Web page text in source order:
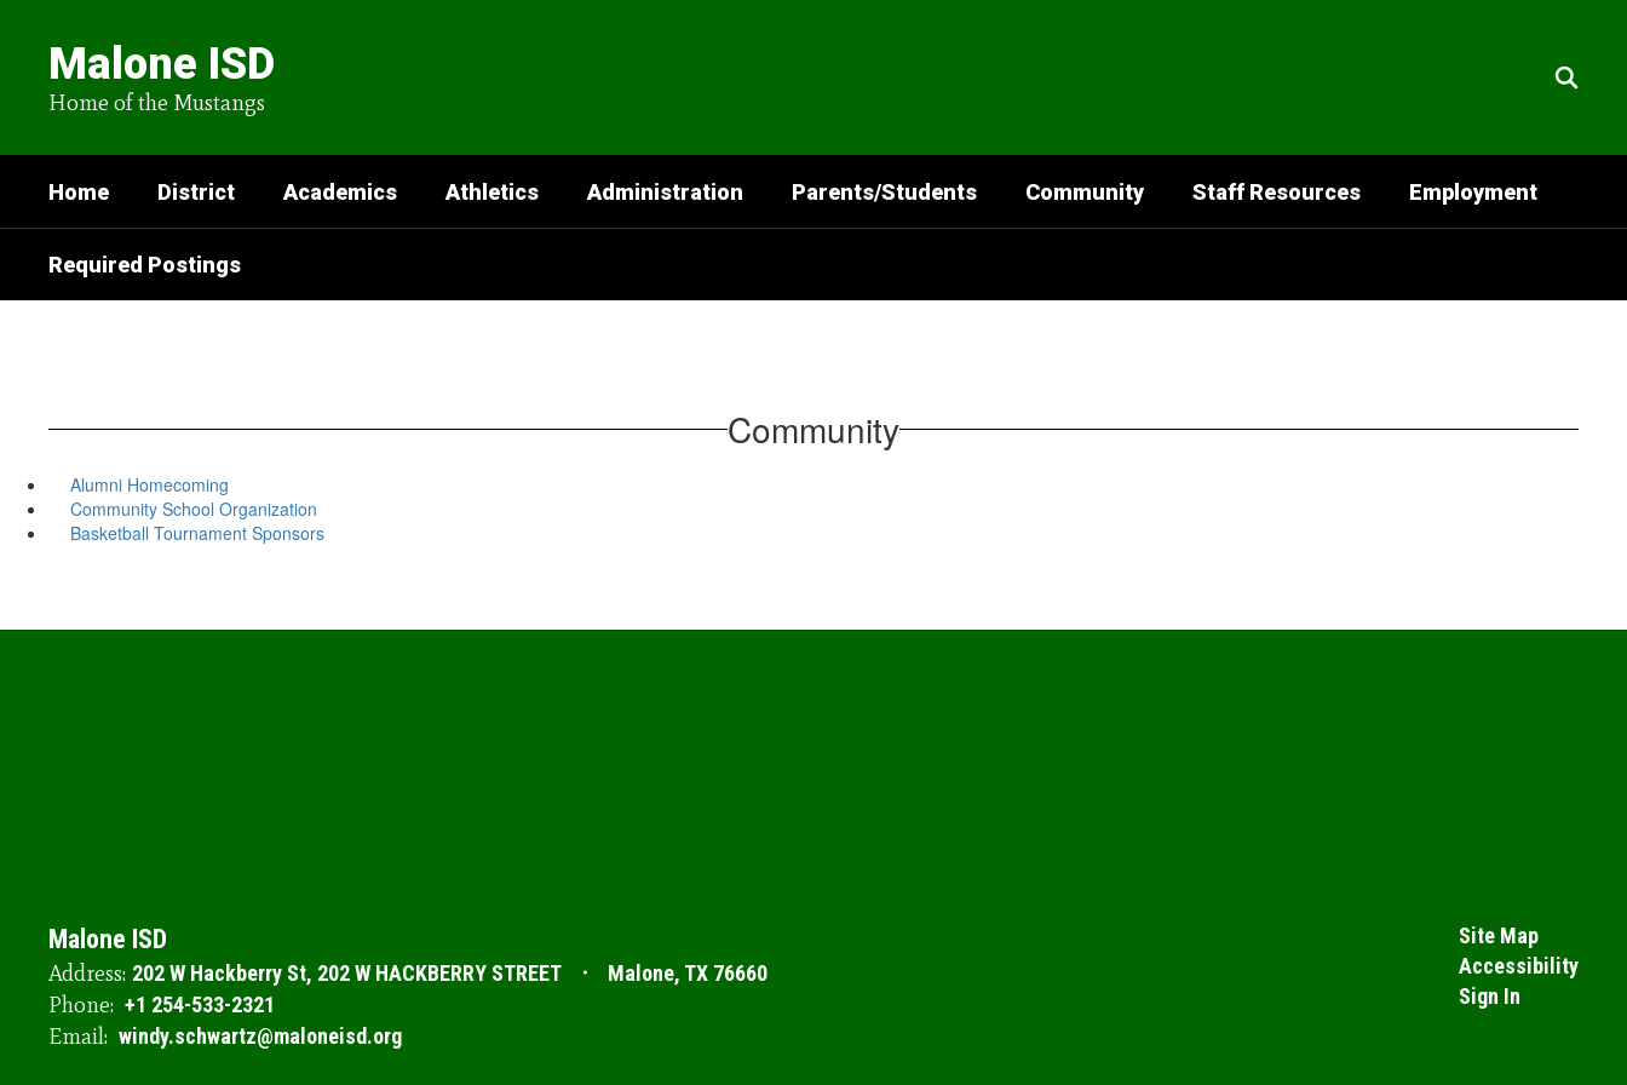
content
Malone ISD
Home of the Mustangs
Home District Academics Athletics Administration Parents/Students Community Staff Resources Employment
Required Postings
Community
Alumni Homecoming
Community School Organization
Basketball Tournament Sponsors
Malone ISD
Address: 202 W Hackberry St 202 W HACKBERRY STREET Malone, TX 76660
Phone: +1 254-533-2321
Email: windy.schwartz@maloneisd.org
Site Map
Accessibility
Sign In